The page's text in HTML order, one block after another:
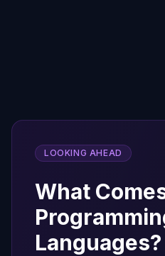
LOOKING AHEAD
What
Languages?